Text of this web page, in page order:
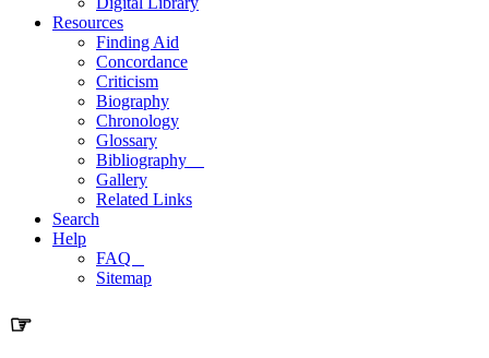
Resources
Finding Aid
Concordance
Criticism
Biography
Chronology
Glossary
Bibliography
Gallery
Related Links
Search
Help
FAQ
Sitemap
☞